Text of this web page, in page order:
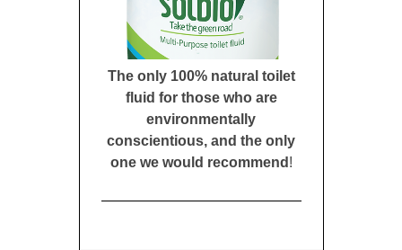
The only 100% natural toilet
fluid for those who are
environmentally
conscientious, and the only
one we would recommend !